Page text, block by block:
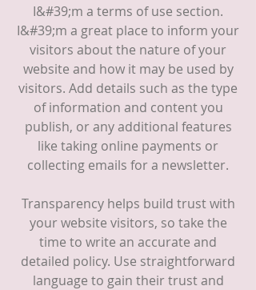
I&#39;m a terms of use section.
I&#39;m a great place to inform your
visitors about the nature of your
website and how it may be used by
visitors. Add details such as the type
of information and content you
publish, or any additional features
like taking online payments or
collecting emails for a newsletter.
Transparency helps build trust with
your website visitors, so take the
time to write an accurate and
detailed policy. Use straightforward
language to gain their trust and